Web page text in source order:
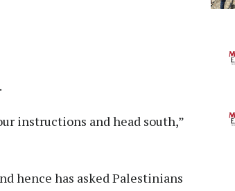
instructions and head south,”
hence has asked Palestinians